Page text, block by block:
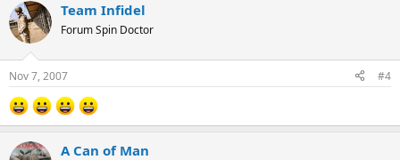
Team Infidel
Forum Spin Doctor
Nov 7, 2007 #4
A Can of Man